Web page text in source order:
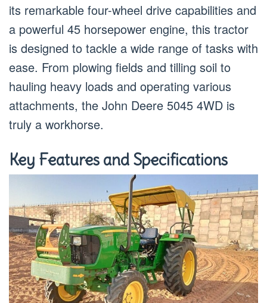
its remarkable four-wheel drive capabilities and
a powerful 45 horsepower engine, this tractor
is designed to tackle a wide range of tasks with
ease. From plowing fields and tilling soil to
hauling heavy loads and operating various
attachments, the John Deere 5045 4WD is
truly a workhorse.
Key Features and Specifications